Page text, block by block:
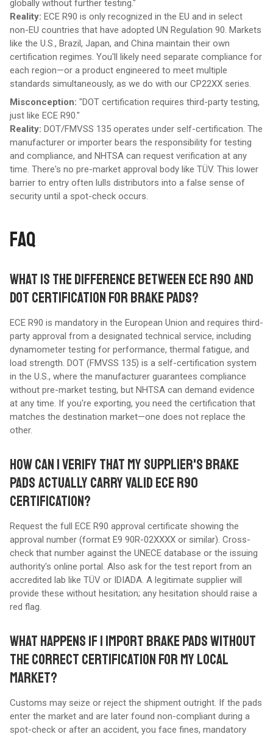
globally without further testing."
Reality: ECE R90 is only recognized in the EU and in select
non-EU countries that have adopted UN Regulation 90. Markets
like the U.S., Brazil, Japan, and China maintain their own
certification regimes. You'll likely need separate compliance for
each region—or a product engineered to meet multiple
standards simultaneously, as we do with our CP22XX series.
Misconception: "DOT certification requires third-party testing,
just like ECE R90."
Reality: DOT/FMVSS 135 operates under self-certification. The
manufacturer or importer bears the responsibility for testing
and compliance, and NHTSA can request verification at any
time. There's no pre-market approval body like TÜV. This lower
barrier to entry often lulls distributors into a false sense of
security until a spot-check occurs.
FAQ
WHAT IS THE DIFFERENCE BETWEEN ECE R90 AND
DOT CERTIFICATION FOR BRAKE PADS?
ECE R90 is mandatory in the European Union and requires third-
party approval from a designated technical service, including
dynamometer testing for performance, thermal fatigue, and
load strength. DOT (FMVSS 135) is a self-certification system
in the U.S., where the manufacturer guarantees compliance
without pre-market testing, but NHTSA can demand evidence
at any time. If you're exporting, you need the certification that
matches the destination market—one does not replace the
other.
HOW CAN I VERIFY THAT MY SUPPLIER'S BRAKE
PADS ACTUALLY CARRY VALID ECE R90
CERTIFICATION?
Request the full ECE R90 approval certificate showing the
approval number (format E9 90R-02XXXX or similar). Cross-
check that number against the UNECE database or the issuing
authority's online portal. Also ask for the test report from an
accredited lab like TÜV or IDIADA. A legitimate supplier will
provide these without hesitation; any hesitation should raise a
red flag.
WHAT HAPPENS IF I IMPORT BRAKE PADS WITHOUT
THE CORRECT CERTIFICATION FOR MY LOCAL
MARKET?
Customs may seize or reject the shipment outright. If the pads
enter the market and are later found non-compliant during a
spot-check or after an accident, you face fines, mandatory